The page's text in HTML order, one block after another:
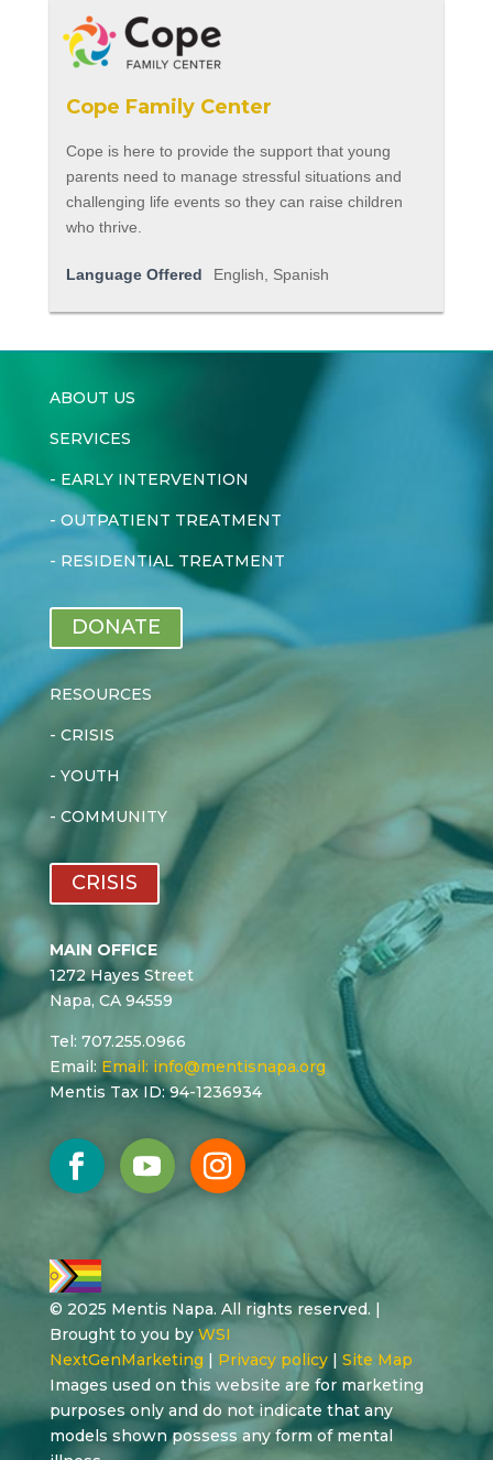
Cope Family Center
Cope is here to provide the support that young
parents need to manage stressful situations and
challenging life events so they can raise children
who thrive.
Language Offered English, Spanish
ABOUT US
SERVICES
- EARLY INTERVENTION
- OUTPATIENT TREATMENT
- RESIDENTIAL TREATMENT
DONATE
RESOURCES
- CRISIS
- YOUTH
- COMMUNITY
CRISIS
MAIN OFFICE
1272 Hayes Street
Napa, CA 94559
Tel: 707.255.0966
Email: Email: info@mentisnapa.org
Mentis Tax ID: 94-1236934
© 2025 Mentis Napa. All rights reserved. |
Brought to you by WSI
NextGenMarketing | Privacy policy| Site Map
Images used on this website are for marketing
purposes only and do not indicate that any
models shown possess any form of mental